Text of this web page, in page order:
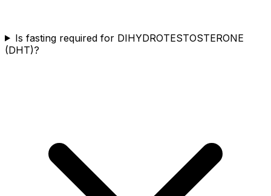
Is fasting required for DIHYDROTESTOSTERONE
(DHT)?